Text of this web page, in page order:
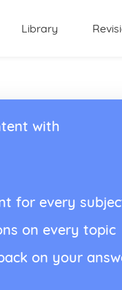
Library
with
for every
on every topic
on your